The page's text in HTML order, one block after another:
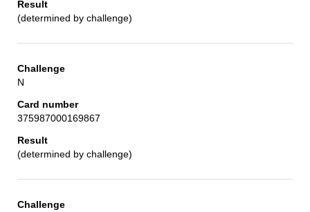
(determined by challenge)
N
375987000169867
(determined by challenge)